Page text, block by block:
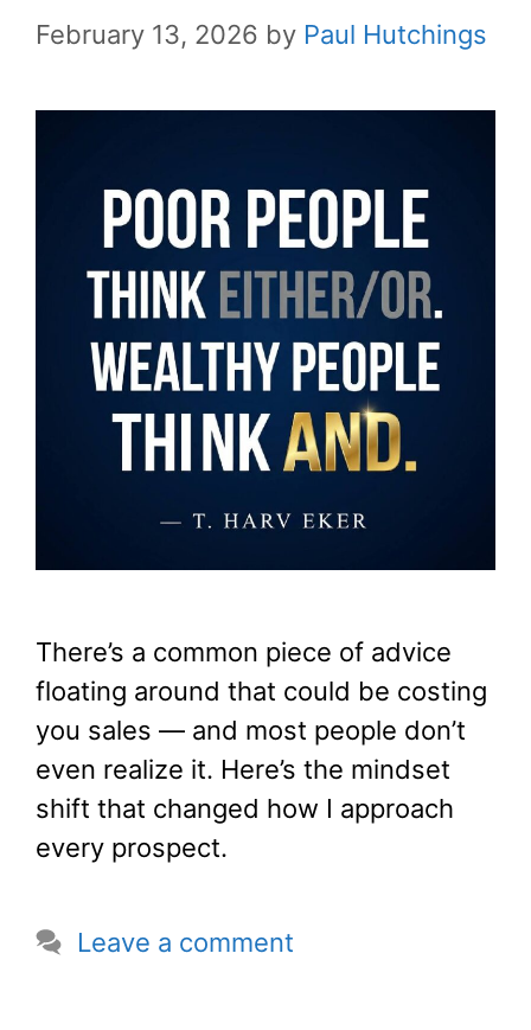
February 13, 2026 by Paul Hutchings
There’s a common piece of advice
floating around that could be costing
you sales — and most people don’t
even realize it. Here’s the mindset
shift that changed how I approach
every prospect.
Leave a comment